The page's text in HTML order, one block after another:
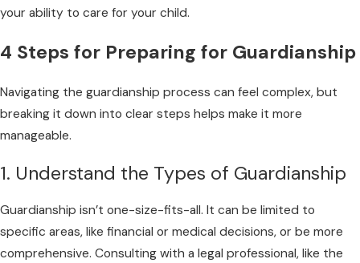
your ability to care for your child.
4 Steps for Preparing for Guardianship
Navigating the guardianship process can feel complex, but
breaking it down into clear steps helps make it more
manageable.
1. Understand the Types of Guardianship
Guardianship isn’t one-size-fits-all. It can be limited to
specific areas, like financial or medical decisions, or be more
comprehensive. Consulting with a legal professional, like the